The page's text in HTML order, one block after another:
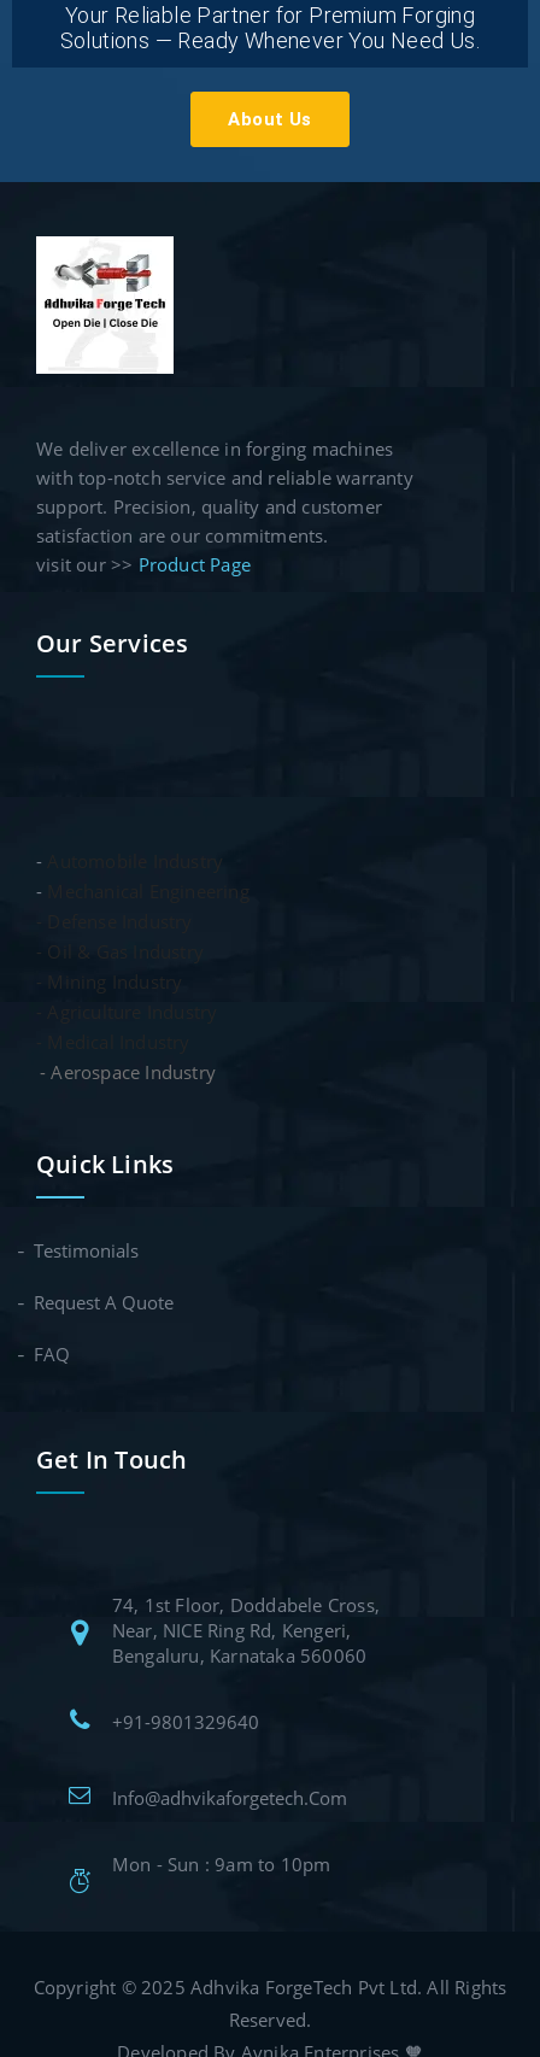
Your Reliable Partner for Premium Forging
Solutions — Ready Whenever You Need Us.
About Us
We deliver excellence in forging machines
with top-notch service and reliable warranty
support. Precision, quality and customer
satisfaction are our commitments.
visit our >> Product Page
Our Services
-
Automobile Industry
-
Mechanical Engineering
- Defense Industry
- Oil & Gas Industry
- Mining Industry
- Agriculture Industry
- Medical Industry
- Aerospace Industry
Quick Links
Testimonials
Request A Quote
FAQ
Get In Touch
74, 1st Floor, Doddabele Cross,
Near, NICE Ring Rd, Kengeri,
Bengaluru, Karnataka 560060
+91-9801329640
Info@adhvikaforgetech.Com
Mon - Sun : 9am to 10pm
Copyright © 2025 Adhvika ForgeTech Pvt Ltd. All Rights
Reserved.
Developed By Avnika Enterprises 🧡